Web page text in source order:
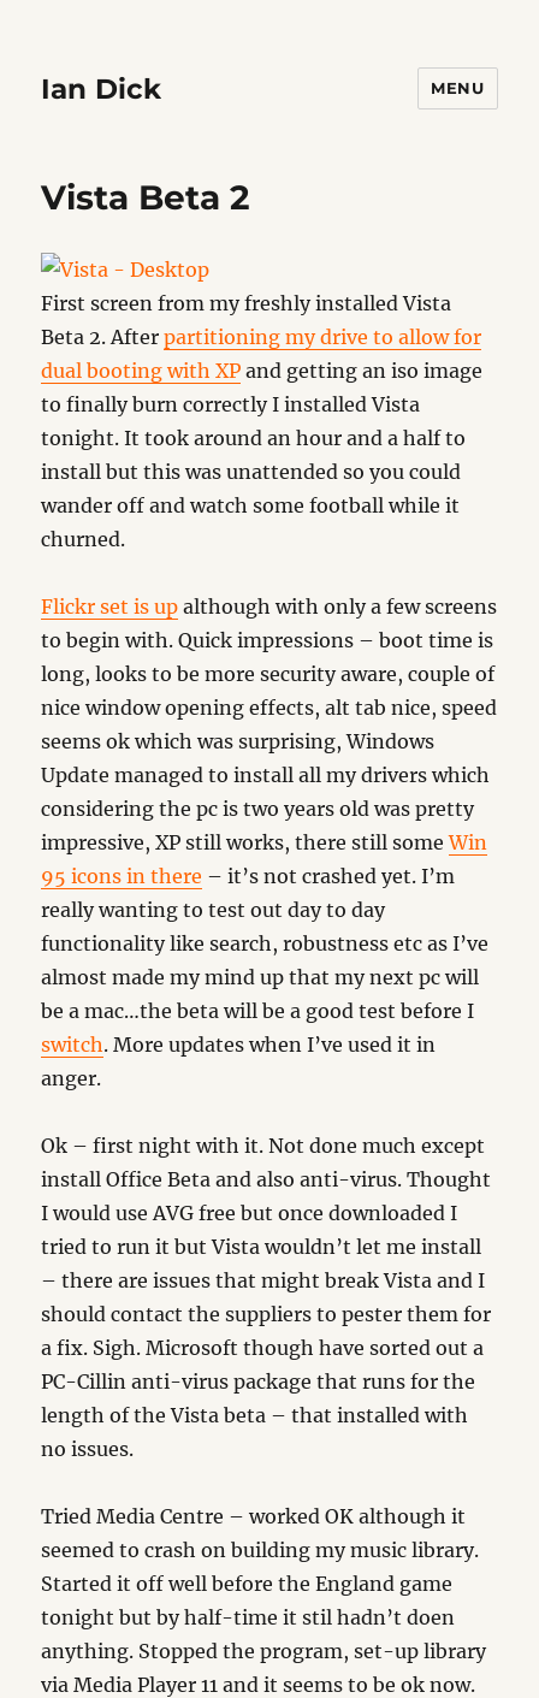
Ian Dick MENU
Vista Beta 2
First screen from my freshly installed Vista
Beta 2. Afterpartitioning my drive to allow for
dual booting with XP and getting an iso image
to finally burn correctly I installed Vista
tonight. It took around an hour and a half to
install but this was unattended so you could
wander off and watch some football while it
churned.
Flickr set is up although with only a few screens
to begin with. Quick impressions – boot time is
long, looks to be more security aware, couple of
nice window opening effects, alt tab nice, speed
seems ok which was surprising, Windows
Update managed to install all my drivers which
considering the pc is two years old was pretty
impressive, XP still works, there still someWin
95 icons in there – it’s not crashed yet. I’m
really wanting to test out day to day
functionality like search, robustness etc as I’ve
almost made my mind up that my next pc will
be a mac…the beta will be a good test before I
switch. More updates when I’ve used it in
anger.
Ok – first night with it. Not done much except
install Office Beta and also anti-virus. Thought
I would use AVG free but once downloaded I
tried to run it but Vista wouldn’t let me install
– there are issues that might break Vista and I
should contact the suppliers to pester them for
a fix. Sigh. Microsoft though have sorted out a
PC-Cillin anti-virus package that runs for the
length of the Vista beta – that installed with
no issues.
Tried Media Centre – worked OK although it
seemed to crash on building my music library.
Started it off well before the England game
tonight but by half-time it stil hadn’t doen
anything. Stopped the program, set-up library
via Media Player 11 and it seems to be ok now.